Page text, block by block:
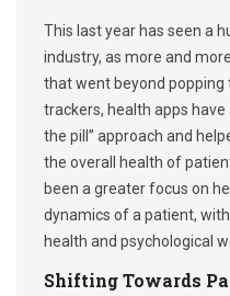
This last year has seen a
industry, as more and
that went beyond popping
trackers, health apps
the pill” approach and
the overall health of
been a greater focus on
dynamics of a patient,
health and psychological
Shifting Towards